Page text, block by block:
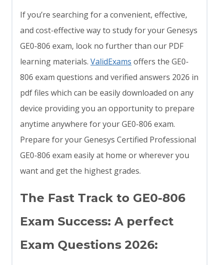
If you’re searching for a convenient, effective,
and cost-effective way to study for your Genesys
GE0-806 exam, look no further than our PDF
learning materials. ValidExams offers the GE0-
806 exam questions and verified answers 2026 in
pdf files which can be easily downloaded on any
device providing you an opportunity to prepare
anytime anywhere for your GE0-806 exam.
Prepare for your Genesys Certified Professional
GE0-806 exam easily at home or wherever you
want and get the highest grades.
The Fast Track to GE0-806
Exam Success: A perfect
Exam Questions 2026: